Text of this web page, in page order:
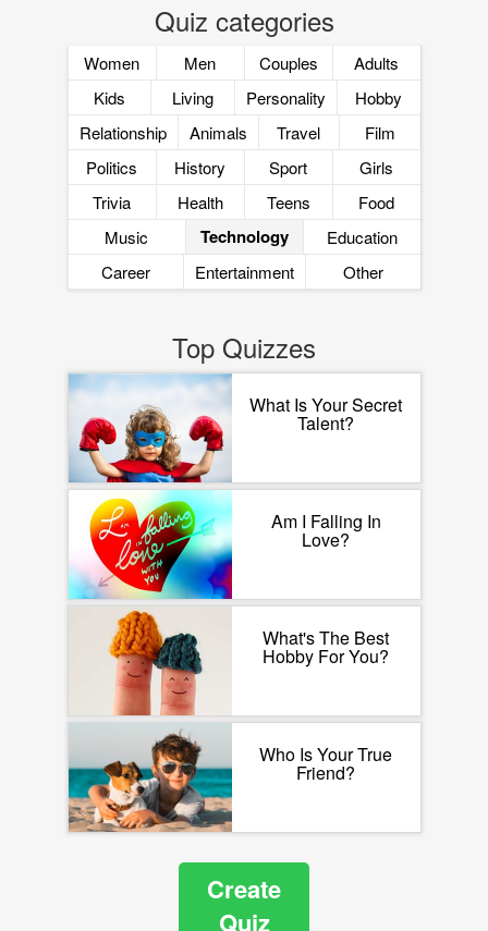
Quiz categories
Women Men Couples
Adults
Kids
Living Personality
Hobby
Relationship
Animals Travel
Film
Politics
History Sport
Girls
Trivia
Health Teens
Food
Music
Technology
Education
Career
Entertainment Other
Top Quizzes
What Is Your Secret
Talent?
Am I Falling In
Love?
What's The Best
Hobby For You?
Who Is Your True
Friend?
Create
Quiz